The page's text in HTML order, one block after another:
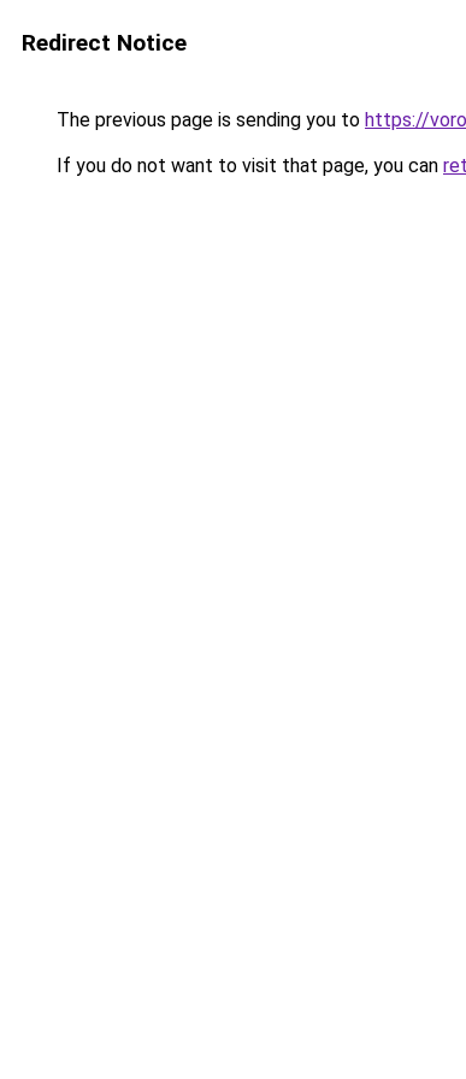
Redirect Notice
The previous page is sending you to https://
If you do not want to visit that page, you can